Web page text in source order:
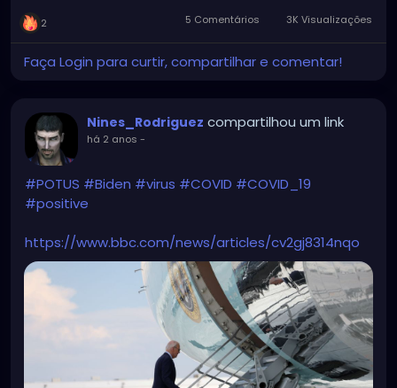
2 5 Comentários 3K Visualizações
Faça Login para curtir, compartilhar e comentar!
Nines_Rodriguez compartilhou um link
há 2 anos -
#POTUS #Biden #virus #COVID #COVID_19
#positive
https://www.bbc.com/news/articles/cv2gj8314nqo